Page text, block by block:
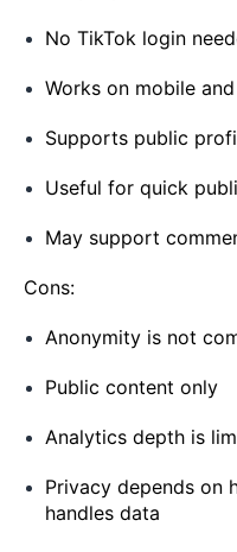
No TikTok login
Works on mobile
Supports public
Useful for quick
May support
Cons:
Anonymity is not
Public content only
Analytics depth is
Privacy depends on
handles data